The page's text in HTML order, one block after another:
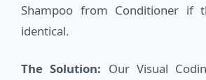
Shampoo from Conditioner if
identical.
The Solution: Our Visual